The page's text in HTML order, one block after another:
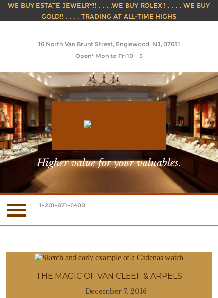
WE BUY ESTATE JEWELRY!! . . . .WE BUY ROLEX!! . . . . WE BUY
GOLD!! . . . . TRADING AT ALL-TIME HIGHS
16 North Van Brunt Street, Englewood, NJ, 07631
Open* Mon to Fri 10 - 5
Higher value for your valuables.
1-201-871-0400
THE MAGIC OF VAN CLEEF & ARPELS
December 7, 2016